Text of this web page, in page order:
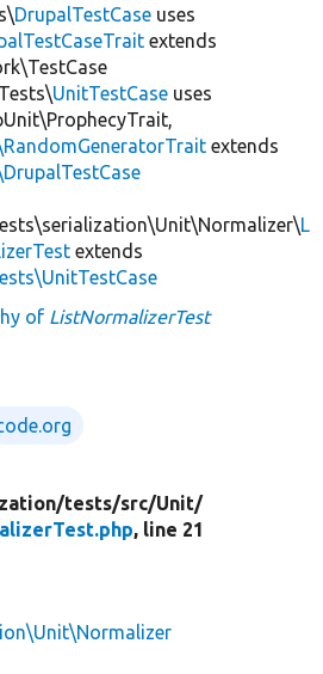
DrupalTestCase uses
extends
UnitTestCase uses
extends
L
extends
of ListNormalizerTest
tests/src/Unit/
, line 21